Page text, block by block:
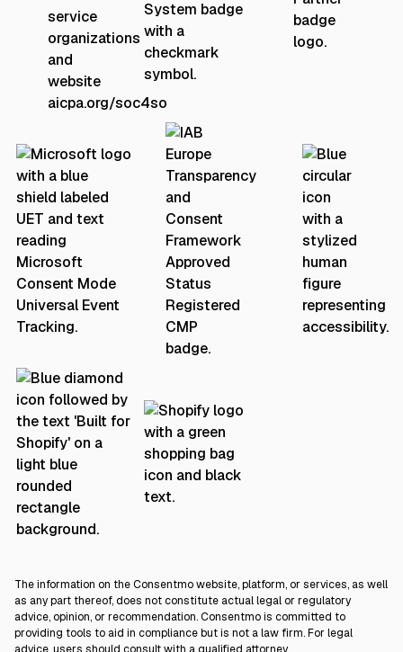
The information on the Consentmo website, platform, or services, as well
as any part thereof, does not constitute actual legal or regulatory
advice, opinion, or recommendation. Consentmo is committed to
providing tools to aid in compliance but is not a law firm. For legal